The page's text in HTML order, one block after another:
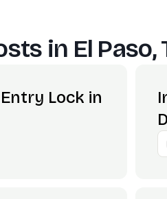
in El Paso,
Lock in